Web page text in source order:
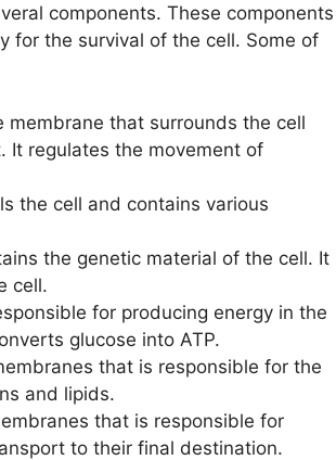
components. These components
for the survival of the cell. Some of
that surrounds the cell
It regulates the movement of
the cell and contains various
the genetic material of the cell. It
cell.
for producing energy in the
glucose into ATP.
that is responsible for the
and lipids.
that is responsible for
to their final destination.